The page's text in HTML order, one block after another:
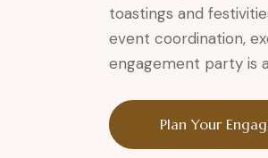
toastings and
event coordination,
engagement party is
Plan Your